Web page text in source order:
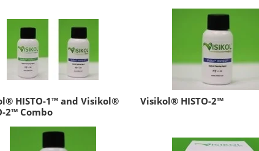
HISTO-1™ and Visikol®
2™ Combo
Visikol® HISTO-2™